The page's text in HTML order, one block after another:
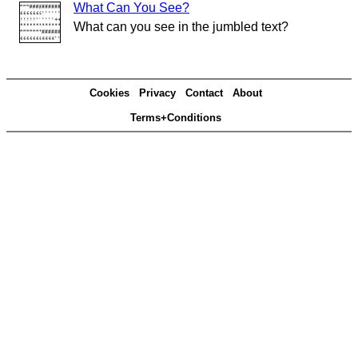
What Can You See?
What can you see in the jumbled text?
Cookies Privacy Contact About
Terms+Conditions